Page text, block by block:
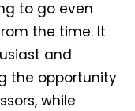
to go even
the time. It
and
the opportunity
while